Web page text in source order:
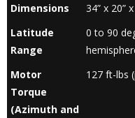
Dimensions
34” x 20”
Latitude
Range
0 to 90
Motor
Torque
(Azimuth and
127 ft-lbs